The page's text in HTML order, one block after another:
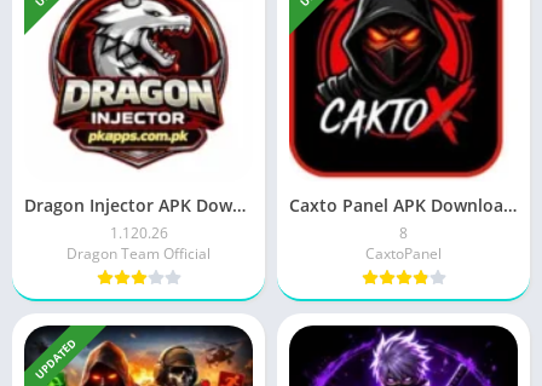
Dragon Injector APK Download 2026 Latest Version For Android
1.120.26
Dragon Team Official
Caxto Panel APK Download 2026 Latest For Android Users
8
CaxtoPanel
UPDATED